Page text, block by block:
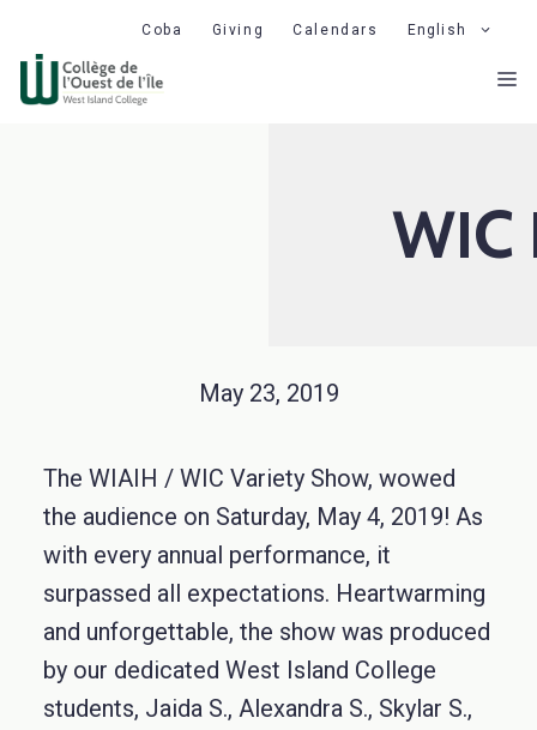
content
Coba Giving Calendars English
WIC
May 23, 2019
The WIAIH / WIC Variety Show, wowed
the audience on Saturday, May 4, 2019! As
with every annual performance, it
surpassed all expectations. Heartwarming
and unforgettable, the show was produced
by our dedicated West Island College
students, Jaida S., Alexandra S., Skylar S.,